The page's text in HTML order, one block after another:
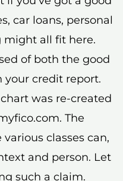
car loans, personal
might all fit here.
of both the good
your credit report.
was re-created
The
classes can,
and person. Let
such a claim.